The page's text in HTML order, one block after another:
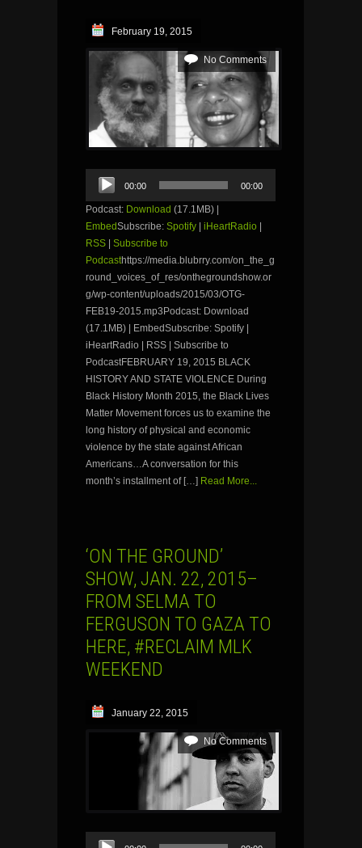
February 19, 2015
No Comments
Audio
Player
00:00 00:00
Podcast: Download (17.1MB) |
EmbedSubscribe: Spotify | iHeartRadio |
RSS | Subscribe to
Podcasthttps://media.blubrry.com/on_the_g
round_voices_of_res/onthegroundshow.or
g/wp-content/uploads/2015/03/OTG-
FEB19-2015.mp3Podcast: Download
(17.1MB) | EmbedSubscribe: Spotify |
iHeartRadio | RSS | Subscribe to
PodcastFEBRUARY 19, 2015 BLACK
HISTORY AND STATE VIOLENCE During
Black History Month 2015, the Black Lives
Matter Movement forces us to examine the
long history of physical and economic
violence by the state against African
Americans…A conversation for this
month’s installment of […] Read More...
‘ON THE GROUND’
SHOW, JAN. 22, 2015–
FROM SELMA TO
FERGUSON TO GAZA TO
HERE, #RECLAIM MLK
WEEKEND
January 22, 2015
No Comments
Audio